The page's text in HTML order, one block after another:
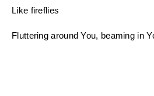
Like fireflies
Fluttering around You, beaming in